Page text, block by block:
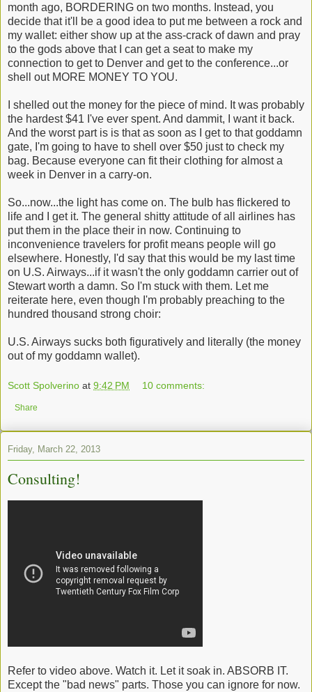
month ago, BORDERING on two months. Instead, you
decide that it'll be a good idea to put me between a rock and
my wallet: either show up at the ass-crack of dawn and pray
to the gods above that I can get a seat to make my
connection to get to Denver and get to the conference...or
shell out MORE MONEY TO YOU.
I shelled out the money for the piece of mind. It was probably
the hardest $41 I've ever spent. And dammit, I want it back.
And the worst part is is that as soon as I get to that goddamn
gate, I'm going to have to shell over $50 just to check my
bag. Because everyone can fit their clothing for almost a
week in Denver in a carry-on.
So...now...the light has come on. The bulb has flickered to
life and I get it. The general shitty attitude of all airlines has
put them in the place their in now. Continuing to
inconvenience travelers for profit means people will go
elsewhere. Honestly, I'd say that this would be my last time
on U.S. Airways...if it wasn't the only goddamn carrier out of
Stewart worth a damn. So I'm stuck with them. Let me
reiterate here, even though I'm probably preaching to the
hundred thousand strong choir:
U.S. Airways sucks both figuratively and literally (the money
out of my goddamn wallet).
Scott Spolverino at 9:42 PM 10 comments:
Share
Friday, March 22, 2013
Consulting!
Refer to video above. Watch it. Let it soak in. ABSORB IT.
Except the "bad news" parts. Those you can ignore for now.